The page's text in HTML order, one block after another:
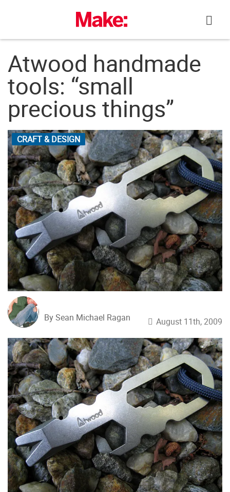
Atwood handmade
tools: “small
precious things”
CRAFT & DESIGN
By Sean Michael Ragan August 11th, 2009